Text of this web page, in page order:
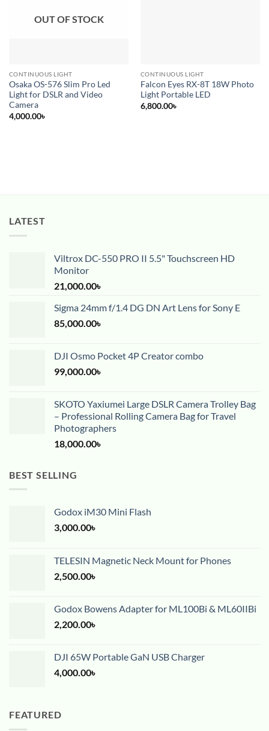
OUT OF STOCK
CONTINUOUS LIGHT
Osaka OS-576 Slim Pro Led
Light for DSLR and Video
Camera
4,000.00৳
CONTINUOUS LIGHT
Falcon Eyes RX-8T 18W Photo
Light Portable LED
6,800.00৳
LATEST
Viltrox DC-550 PRO II 5.5" Touchscreen HD
Monitor
21,000.00৳
Sigma 24mm f/1.4 DG DN Art Lens for Sony E
85,000.00৳
DJI Osmo Pocket 4P Creator combo
99,000.00৳
SKOTO Yaxiumei Large DSLR Camera Trolley Bag
– Professional Rolling Camera Bag for Travel
Photographers
18,000.00৳
BEST SELLING
Godox iM30 Mini Flash
3,000.00৳
TELESIN Magnetic Neck Mount for Phones
2,500.00৳
Godox Bowens Adapter for ML100Bi & ML60IIBi
2,200.00৳
DJI 65W Portable GaN USB Charger
4,000.00৳
FEATURED